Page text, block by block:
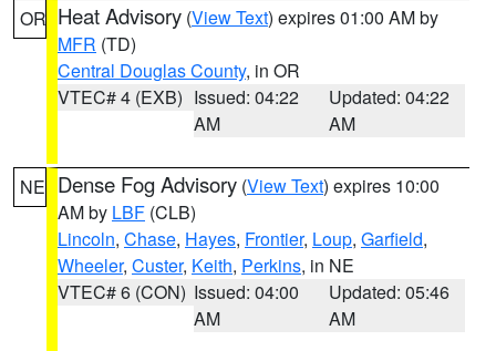
OR Heat Advisory (View Text) expires 01:00 AM by
MFR (TD)
Central Douglas County, in OR
VTEC# 4 (EXB) Issued: 04:22
AM
Updated: 04:22
AM
NE Dense Fog Advisory (View Text) expires 10:00
AM by LBF (CLB)
Lincoln, Chase, Hayes, Frontier, Loup, Garfield,
Wheeler, Custer, Keith, Perkins, in NE
VTEC# 6 (CON) Issued: 04:00
AM
Updated: 05:46
AM